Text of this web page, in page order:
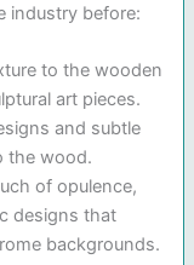
industry before:
to the wooden
art pieces.
and subtle
the wood.
of opulence,
designs that
backgrounds.